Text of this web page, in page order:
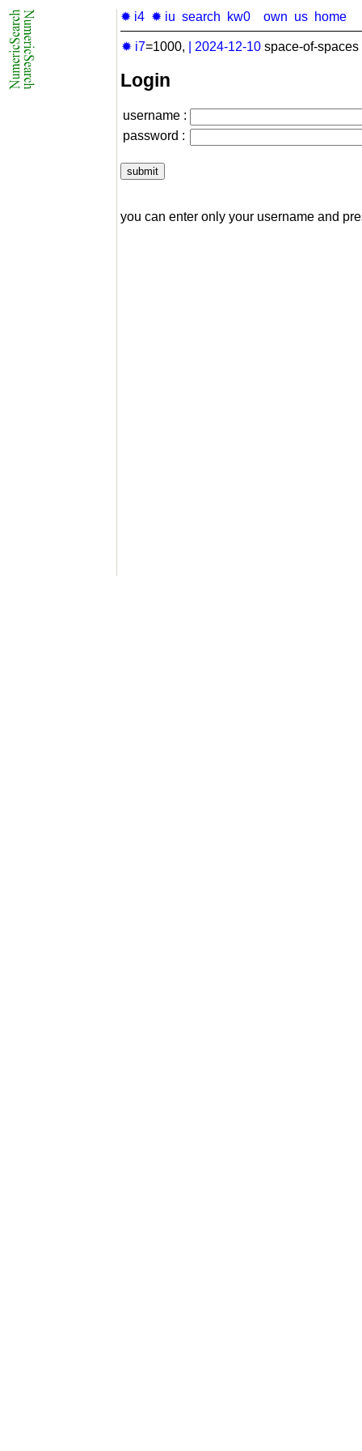
✹ i4 ✹ iu search kw0 own us home
✹ i7=1000, 2024-12-10 space-of-
Login
username :
password :
you can enter only your username and